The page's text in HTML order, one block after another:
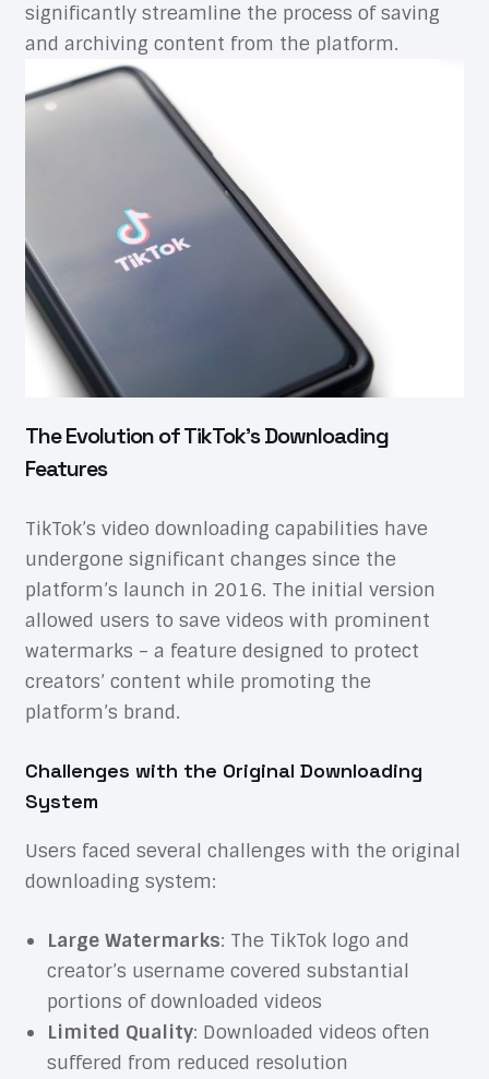
significantly streamline the process of saving
and archiving content from the platform.
The Evolution of TikTok’s Downloading
Features
TikTok’s video downloading capabilities have
undergone significant changes since the
platform’s launch in 2016. The initial version
allowed users to save videos with prominent
watermarks – a feature designed to protect
creators’ content while promoting the
platform’s brand.
Challenges with the Original Downloading
System
Users faced several challenges with the original
downloading system:
Large Watermarks: The TikTok logo and
creator’s username covered substantial
portions of downloaded videos
Limited Quality: Downloaded videos often
suffered from reduced resolution